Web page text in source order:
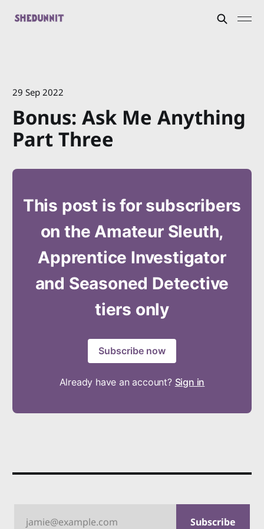
29 Sep 2022
Bonus: Ask Me Anything
Part Three
This post is for subscribers
on the Amateur Sleuth,
Apprentice Investigator
and Seasoned Detective
tiers only
Subscribe now
Already have an account? Sign in
jamie@example.com Subscribe